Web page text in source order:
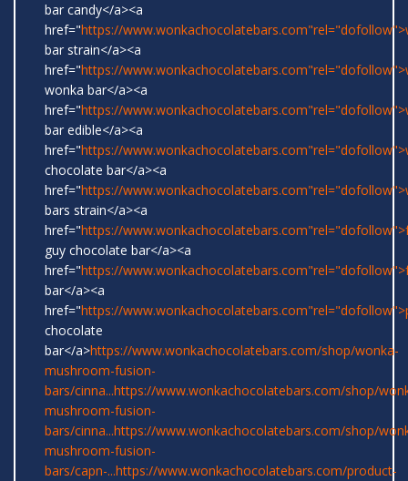
bar candy</a><a
href="https://
bar strain</a><a
href="https://
wonka bar</a><a
href="https://
bar edible</a><a
href="https://
chocolate bar</a><a
href="https://
bars strain</a><a
href="https://
guy chocolate bar</a><a
href="https://
bar</a><a
href="https://
chocolate
bar</a>https://www.wonkachocolatebars.com/shop/wonka-
mushroom-fusion-
bars/cinna...https://www.wonkachocolatebars.com/shop/
mushroom-fusion-
bars/cinna...https://www.wonkachocolatebars.com/shop/
mushroom-fusion-
bars/capn-...https://www.wonkachocolatebars.com/product-